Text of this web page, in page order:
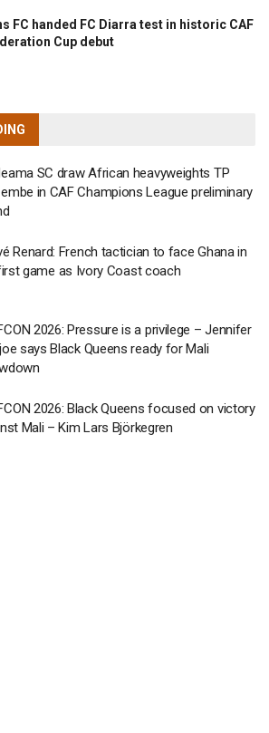
FC handed FC Diarra test in historic CAF
Cup debut
SC draw African heavyweights TP
in CAF Champions League preliminary
Renard: French tactician to face Ghana in
game as Ivory Coast coach
2026: Pressure is a privilege – Jennifer
says Black Queens ready for Mali
2026: Black Queens focused on victory
Mali – Kim Lars Björkegren